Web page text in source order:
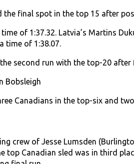
the final spot in the top 15 after
time of 1:37.32. Latvia’s Martins
time of 1:38.07.
second run with the top-20
Bobsleigh
Canadians in the top-six and
crew of Jesse Lumsden
top Canadian sled was in third